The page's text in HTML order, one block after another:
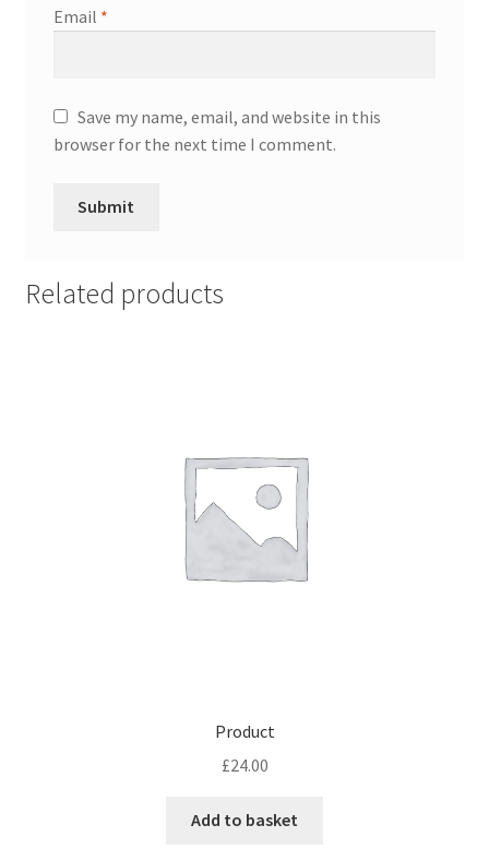
Email *
Save my name, email, and website in this
browser for the next time I comment.
Related products
Product
£24.00
Add to basket